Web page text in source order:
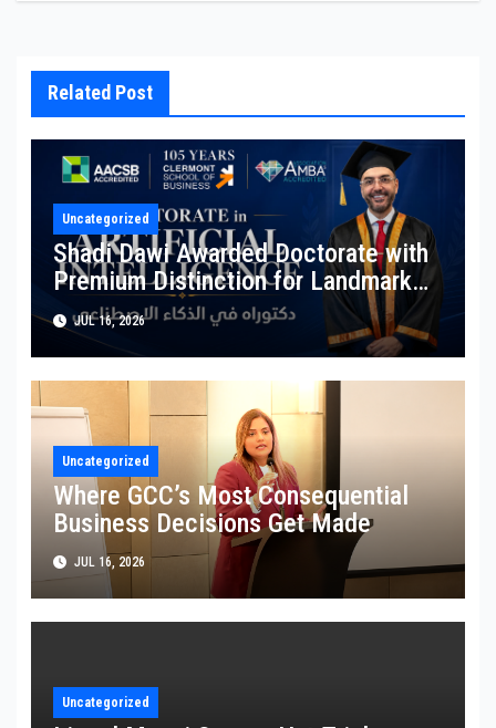
Related Post
Uncategorized
Shadi Dawi Awarded Doctorate with
Premium Distinction for Landmark
Research on Governing AI Generated
Content
JUL 16, 2026
Uncategorized
Where GCC’s Most Consequential
Business Decisions Get Made
JUL 16, 2026
Uncategorized